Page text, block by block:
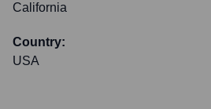
California
Country:
USA